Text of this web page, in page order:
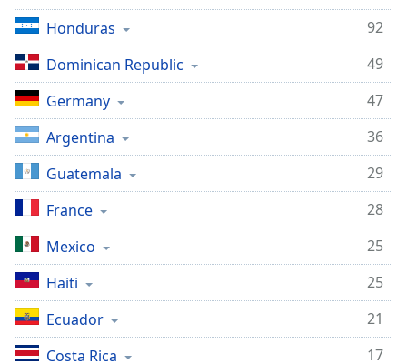
Reset
Done
Close
Modal
Dialog
End
dialog
window.
Honduras
92
Dominican Republic
49
Germany
47
Argentina
36
Guatemala
29
France
28
Mexico
25
Haiti
25
Ecuador
21
Costa Rica
17